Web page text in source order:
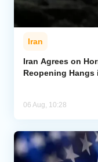
Iran
Iran Agrees on
Reopening Hangs
06 Aug, 10:28